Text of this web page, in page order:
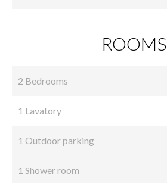
ROOMS
2 Bedrooms
1 Lavatory
1 Outdoor parking
1 Shower room